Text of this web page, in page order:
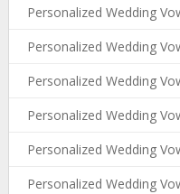
Personalized Wedding
Personalized Wedding
Personalized Wedding
Personalized Wedding
Personalized Wedding
Personalized Wedding